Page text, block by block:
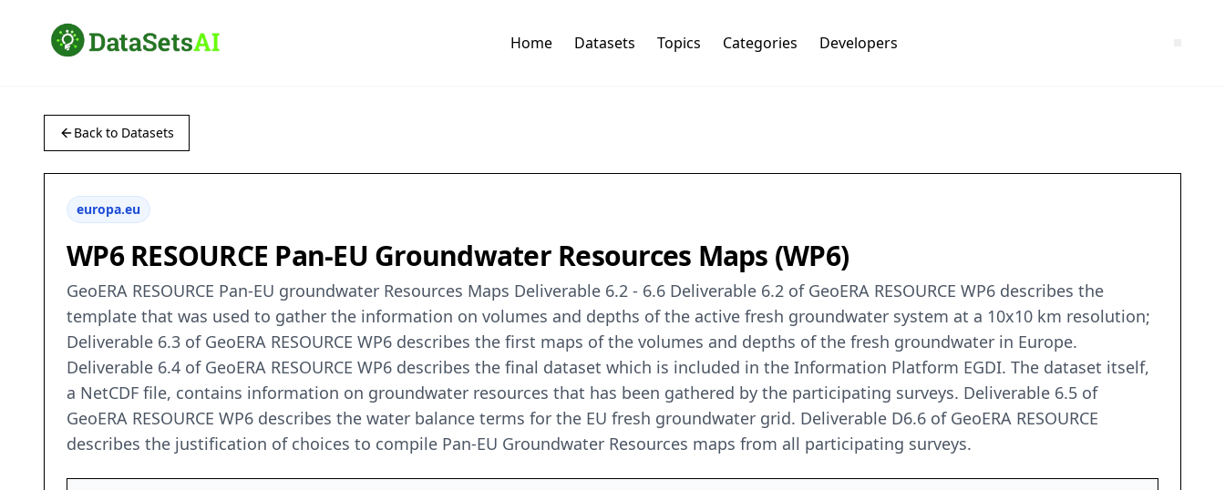
Home Datasets Topics Categories Developers
Back to Datasets
europa.eu
WP6 RESOURCE Pan-EU Groundwater Resources Maps (WP6)
GeoERA RESOURCE Pan-EU groundwater Resources Maps Deliverable 6.2 - 6.6 Deliverable 6.2 of GeoERA RESOURCE WP6 describes the
template that was used to gather the information on volumes and depths of the active fresh groundwater system at a 10x10 km resolution;
Deliverable 6.3 of GeoERA RESOURCE WP6 describes the first maps of the volumes and depths of the fresh groundwater in Europe.
Deliverable 6.4 of GeoERA RESOURCE WP6 describes the final dataset which is included in the Information Platform EGDI. The dataset itself,
a NetCDF file, contains information on groundwater resources that has been gathered by the participating surveys. Deliverable 6.5 of
GeoERA RESOURCE WP6 describes the water balance terms for the EU fresh groundwater grid. Deliverable D6.6 of GeoERA RESOURCE
describes the justification of choices to compile Pan-EU Groundwater Resources maps from all participating surveys.